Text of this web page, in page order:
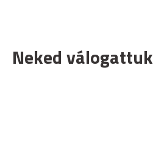
Neked válogattuk